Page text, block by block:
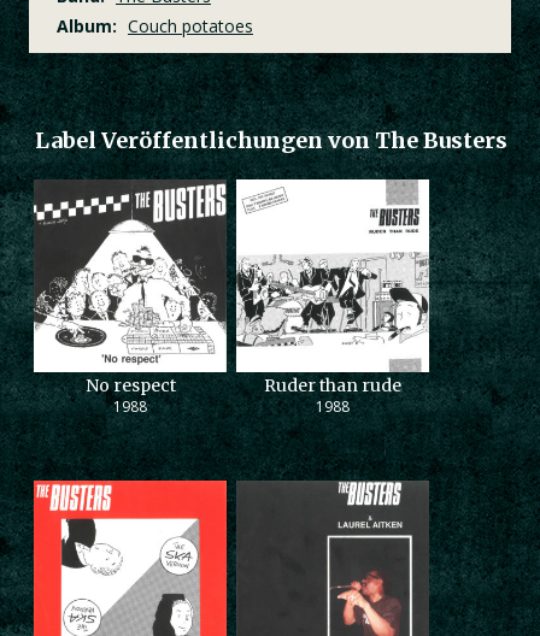
Album: Couch potatoes
Label Veröffentlichungen von The Busters
No respect
1988
Ruder than rude
1988